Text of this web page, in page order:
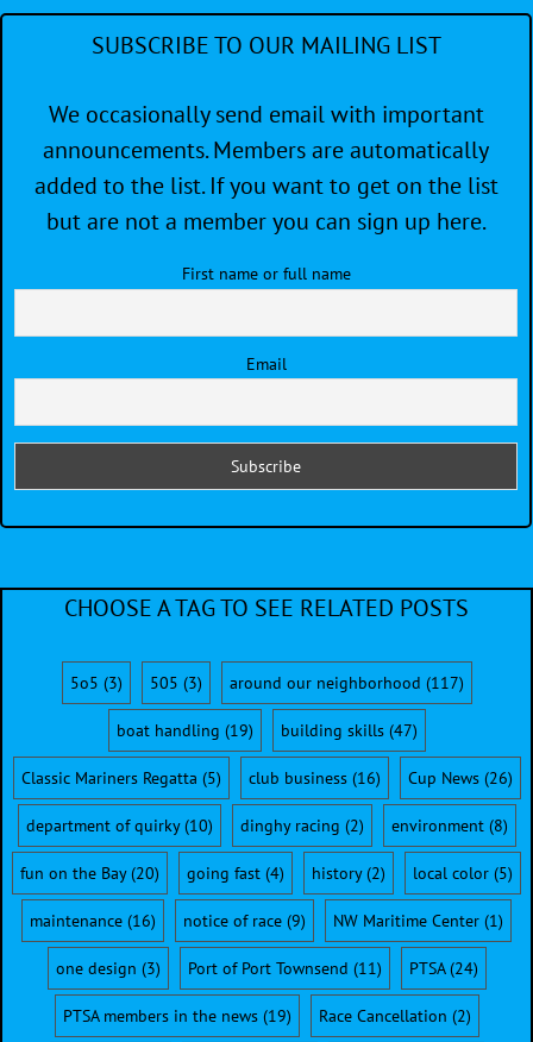
SUBSCRIBE TO OUR MAILING LIST
We occasionally send email with important
announcements. Members are automatically
added to the list. If you want to get on the list
but are not a member you can sign up here.
First name or full name
Email
CHOOSE A TAG TO SEE RELATED POSTS
5o5 (3) 505 (3) around our neighborhood (117)
boat handling (19) building skills(47)
Classic Mariners Regatta (5) club business(16) Cup News(26)
department of quirky(10) dinghy racing (2) environment(8)
fun on the Bay(20) going fast (4) history(2) local color (5)
maintenance (16) notice of race (9) NW Maritime Center (1)
one design (3) Port of Port Townsend (11) PTSA(24)
PTSA members in the news(19) Race Cancellation (2)